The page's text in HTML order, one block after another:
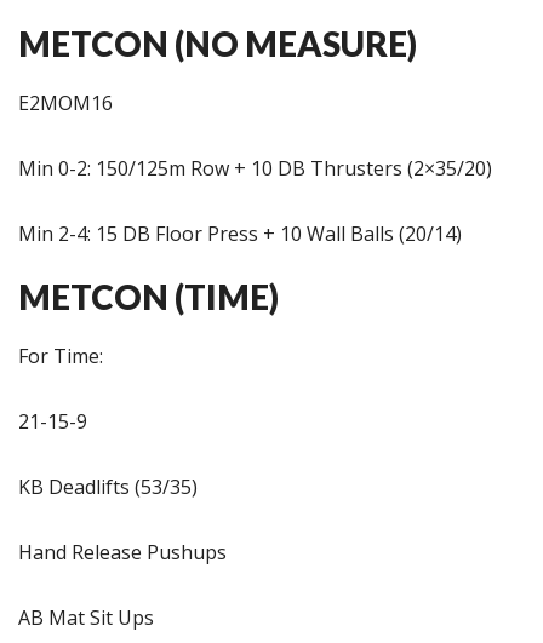
METCON (NO MEASURE)
E2MOM16
Min 0-2: 150/125m Row + 10 DB Thrusters (2×35/20)
Min 2-4: 15 DB Floor Press + 10 Wall Balls (20/14)
METCON (TIME)
For Time:
21-15-9
KB Deadlifts (53/35)
Hand Release Pushups
AB Mat Sit Ups